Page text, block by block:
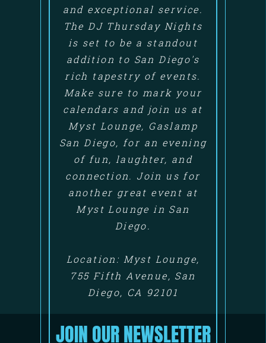
and exceptional service.
The DJ Thursday Nights
is set to be a standout
addition to San Diego's
rich tapestry of events.
Make sure to mark your
calendars and join us at
Myst Lounge, Gaslamp
San Diego, for an evening
of fun, laughter, and
connection. Join us for
another great event at
Myst Lounge in San
Diego.
Location: Myst Lounge,
755 Fifth Avenue, San
Diego, CA 92101
JOIN OUR NEWSLETTER